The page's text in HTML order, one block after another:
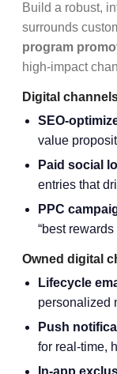
Build a robust,
surrounds
program
high-impact
Digital
SEO-
value
Paid social
entries that
PPC
“best rewards
Owned digital
Lifecycle
personalized
Push
for real-time,
In-app